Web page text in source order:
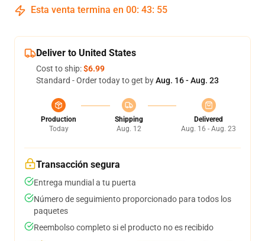
Esta venta termina en 00: 43: 54
Deliver to United States
Cost to ship:$6.99
Standard - Order today to get byAug. 16 - Aug. 23
Production
Today
Shipping
Aug. 12
Delivered
Aug. 16 - Aug. 23
Transacción segura
Entrega mundial a tu puerta
Número de seguimiento proporcionado para todos los
paquetes
Reembolso completo si el producto no es recibido